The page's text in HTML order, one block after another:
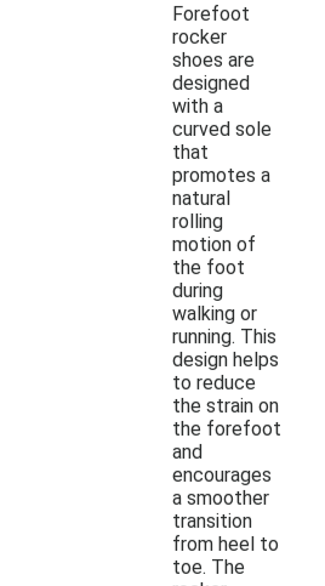
Forefoot
rocker
shoes are
designed
with a
curved sole
that
promotes a
natural
rolling
motion of
the foot
during
walking or
running. This
design helps
to reduce
the strain on
the forefoot
and
encourages
a smoother
transition
from heel to
toe. The